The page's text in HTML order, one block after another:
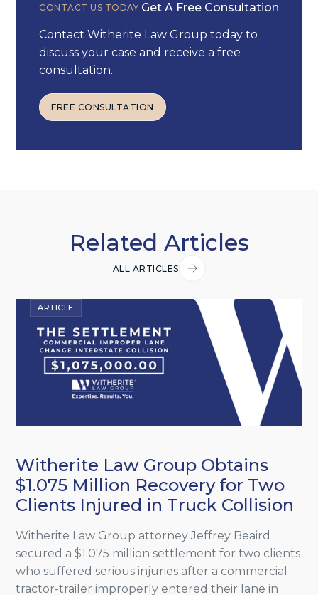
CONTACT US TODAY Get A Free Consultation
Contact Witherite Law Group today to
discuss your case and receive a free
consultation.
FREE CONSULTATION
Related Articles
ALL ARTICLES
ARTICLE
Witherite Law Group Obtains
$1.075 Million Recovery for Two
Clients Injured in Truck Collision
Witherite Law Group attorney Jeffrey Beaird
secured a $1.075 million settlement for two clients
who suffered serious injuries after a commercial
tractor-trailer improperly entered their lane in